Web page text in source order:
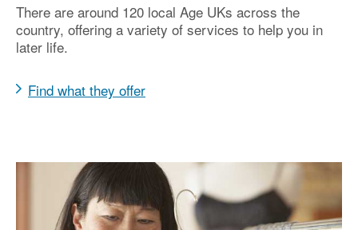
There are around 120 local Age UKs across the
country, offering a variety of services to help you in
later life.
Find what they offer